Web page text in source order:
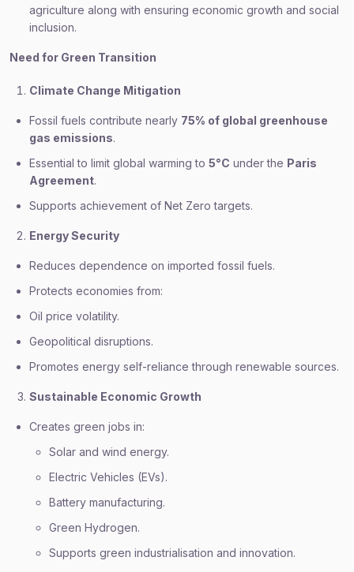
agriculture along with ensuring economic growth and social
inclusion.
Need for Green Transition
Climate Change Mitigation
Fossil fuels contribute nearly 75% of global greenhouse
gas emissions.
Essential to limit global warming to 5°C under the Paris
Agreement.
Supports achievement of Net Zero targets.
Energy Security
Reduces dependence on imported fossil fuels.
Protects economies from:
Oil price volatility.
Geopolitical disruptions.
Promotes energy self-reliance through renewable sources.
Sustainable Economic Growth
Creates green jobs in:
Solar and wind energy.
Electric Vehicles (EVs).
Battery manufacturing.
Green Hydrogen.
Supports green industrialisation and innovation.